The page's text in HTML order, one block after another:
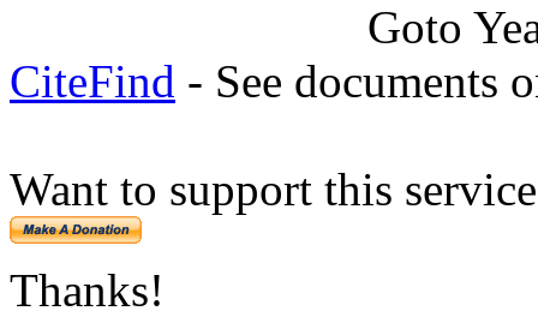
Goto
CiteFind - See documents
Want to support this
Thanks!